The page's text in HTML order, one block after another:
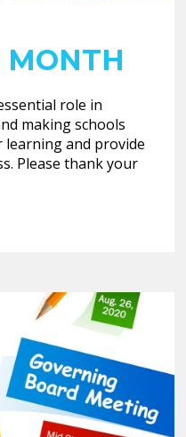
MONTH
role in
making schools
and provide
Please thank your